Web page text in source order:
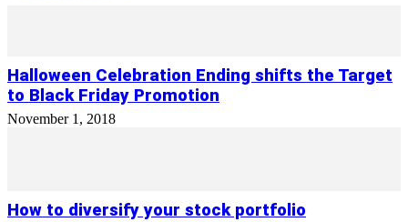
Halloween Celebration Ending shifts the Target
to Black Friday Promotion
November 1, 2018
How to diversify your stock portfolio